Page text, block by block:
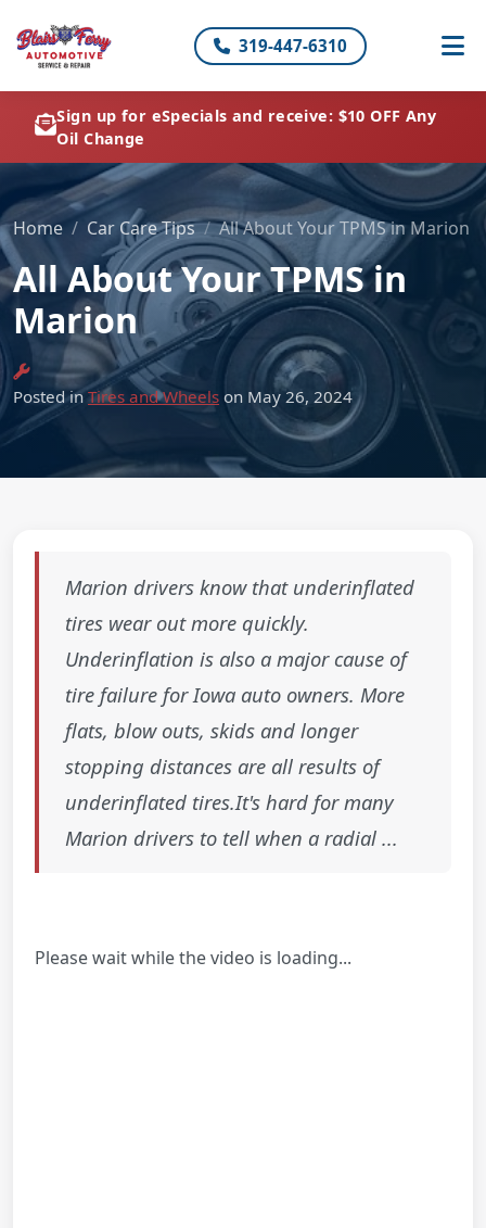
319-447-6310
Sign up for eSpecials and receive: $10 OFF Any
Oil Change
Home Car Care Tips All About Your TPMS in Marion
All About Your TPMS in
Marion
Posted inTires and Wheels on May 26, 2024
Marion drivers know that underinflated
tires wear out more quickly.
Underinflation is also a major cause of
tire failure for Iowa auto owners. More
flats, blow outs, skids and longer
stopping distances are all results of
underinflated tires.It's hard for many
Marion drivers to tell when a radial ...
Please wait while the video is loading...